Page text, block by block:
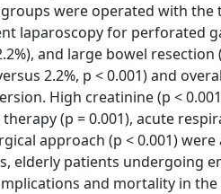
groups were operated with
laparoscopy for perforated
and large bowel resection
2.2%, p < 0.001) and
High creatinine (p <
(p = 0.001), acute
approach (p < 0.001)
elderly patients undergoing
and mortality in